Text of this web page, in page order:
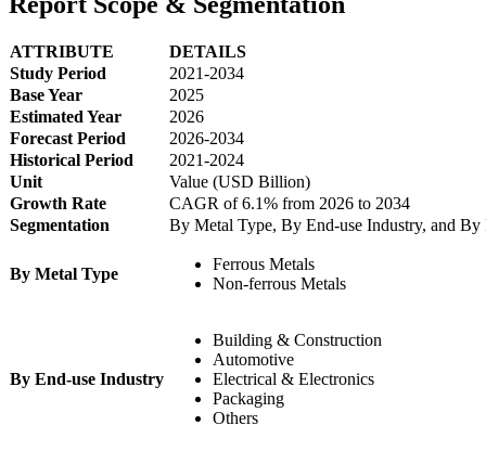
ATTRIBUTE
DETAILS
Study Period
2021-2034
Base Year
2025
Estimated Year
2026
Forecast Period
2026-2034
Historical Period
2021-2024
Unit
Value (USD Billion)
Growth Rate
CAGR of 6.1% from 2026 to 2034
Segmentation
By Metal Type, By End-use Industry, and By
By Metal Type
Ferrous Metals
Non-ferrous Metals
By End-use Industry
Building & Construction
Automotive
Electrical & Electronics
Packaging
Others